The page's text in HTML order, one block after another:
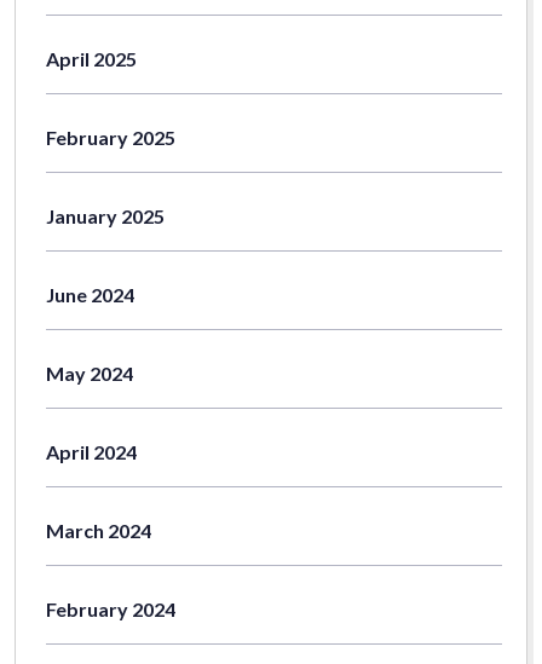
April 2025
February 2025
January 2025
June 2024
May 2024
April 2024
March 2024
February 2024